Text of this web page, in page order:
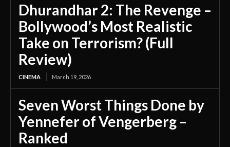
Dhurandhar 2: The Revenge –
Bollywood’s Most Realistic
Take on Terrorism? (Full
Review)
CINEMA March 19, 2026
Seven Worst Things Done by
Yennefer of Vengerberg –
Ranked